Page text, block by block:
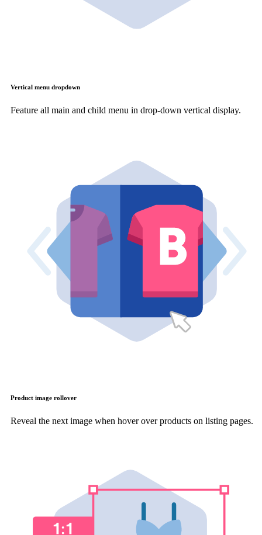
Vertical menu dropdown
Feature all main and child menu in drop-down vertical display.
Product image rollover
Reveal the next image when hover over products on listing pages.